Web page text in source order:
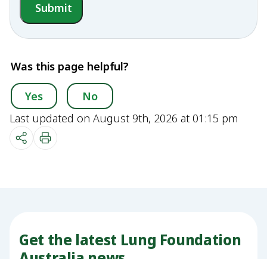
Submit
Was this page helpful?
Yes
No
Last updated on August 9th, 2026 at 01:15 pm
Get the latest Lung Foundation